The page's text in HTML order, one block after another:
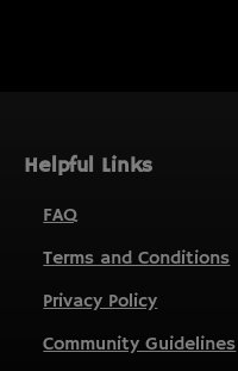
Helpful Links
FAQ
Terms and Conditions
Privacy Policy
Community Guidelines